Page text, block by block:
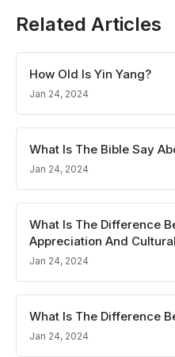
Related Articles
How Old Is Yin Yang?
Jan 24, 2024
What Is The Bible Say
Jan 24, 2024
What Is The Difference
Appreciation And
Jan 24, 2024
What Is The Difference
Jan 24, 2024